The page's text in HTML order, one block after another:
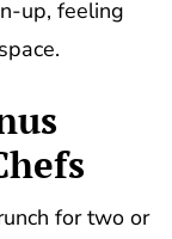
up, feeling
for two or